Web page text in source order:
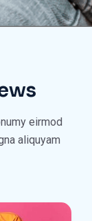
eirmod
aliquyam